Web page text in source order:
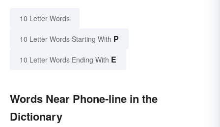
10 Letter Words
10 Letter Words Starting With P
10 Letter Words Ending With E
Words Near Phone-line in the
Dictionary